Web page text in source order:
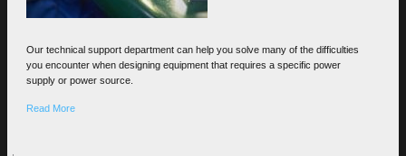
Our technical support department can help you solve many of the difficulties
you encounter when designing equipment that requires a specific power
supply or power source.
Read More